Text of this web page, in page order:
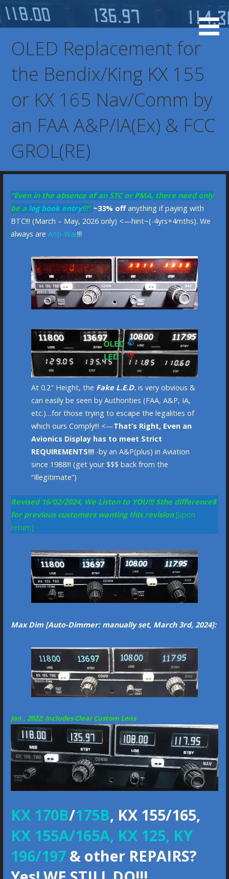
Skip
KX 155 OLED Display
KX 155 Display, 037-0073-00, 037-00073-0000, KX-155
Display Replacement Service, Bendix/King Display
OLED Replacement for
the Bendix/King KX 155
or KX 165 Nav/Comm by
an FAA A&P/IA(Ex) & FCC
GROL(RE)
“Even in the absence of an STC or PMA, there need only
be a log book entry!!!”~33% offanything if paying with
BTC!!! (March – May, 2026 only) <—hint~(-4yrs+4mths). We
always are Anti-War!!!
At 0.2″ Height, the Fake L.E.D.is very obvious &
can easily be seen by Authorities (FAA, A&P, IA,
etc.)…for those trying to escape the legalities of
which ours Comply!!! <—That’s Right, Even an
Avionics Display has to meet Strict
REQUIREMENTS!!!-by an A&P(plus) in Aviation
since 1988!!! (get your $$$ back from the
“Illegitimate”)
Revised 16/02/2024, We Listen to YOU!!! $the difference$
for previous customers wanting this revision[upon
return]
Max Dim [Auto-Dimmer: manually set, March 3rd, 2024]:
Jan., 2022:Includes Clear Custom Lens
KX 170B/175B, KX 155/165,
KX 155A/165A, KX 125, KY
196/197& other REPAIRS?